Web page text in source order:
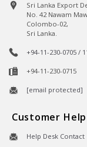
Sri Lanka Export
No. 42 Nawam
Colombo-02,
Sri Lanka.
+94-11-230-0705 /
+94-11-230-0715
[email protected]
Customer
Help Desk Contact